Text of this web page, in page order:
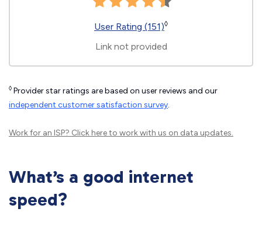
User Rating (151)◊
Link not provided
◊ Provider star ratings are based on user reviews and our
independent customer satisfaction survey.
Work for an ISP? Click hereto work with us on data updates.
What’s a good internet
speed?